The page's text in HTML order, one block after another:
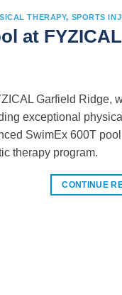
THERAPY, SPORTS
at
Garfield Ridge,
exceptional
SwimEx 600T
therapy program.
CONTINUE